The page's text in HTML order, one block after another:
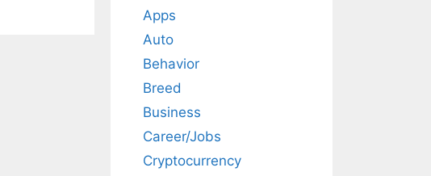
Apps
Auto
Behavior
Breed
Business
Career/Jobs
Cryptocurrency